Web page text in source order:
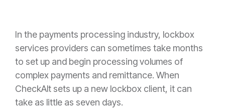
In the payments processing industry, lockbox
services providers can sometimes take months
to set up and begin processing volumes of
complex payments and remittance. When
CheckAlt sets up a new lockbox client, it can
take as little as seven days.